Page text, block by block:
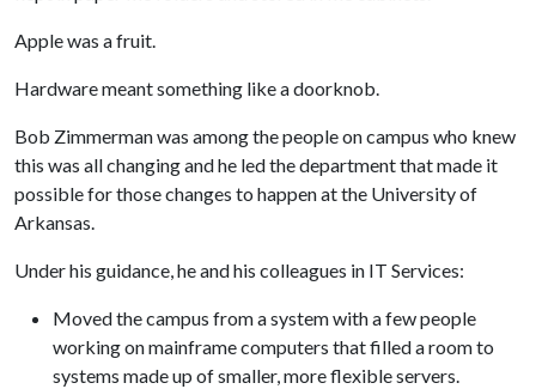
Apple was a fruit.
Hardware meant something like a doorknob.
Bob Zimmerman was among the people on campus who knew
this was all changing and he led the department that made it
possible for those changes to happen at the University of
Arkansas.
Under his guidance, he and his colleagues in IT Services:
Moved the campus from a system with a few people
working on mainframe computers that filled a room to
systems made up of smaller, more flexible servers.